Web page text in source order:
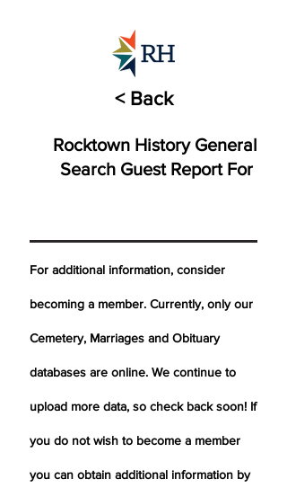
< Back
Rocktown History General
Search Guest Report For
For additional information, consider
becoming a member. Currently, only our
Cemetery, Marriages and Obituary
databases are online. We continue to
upload more data, so check back soon! If
you do not wish to become a member
you can obtain additional information by